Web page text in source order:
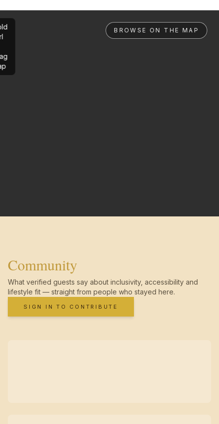
BROWSE ON THE MAP
Community
What verified guests say about inclusivity, accessibility and
lifestyle fit — straight from people who stayed here.
SIGN IN TO CONTRIBUTE